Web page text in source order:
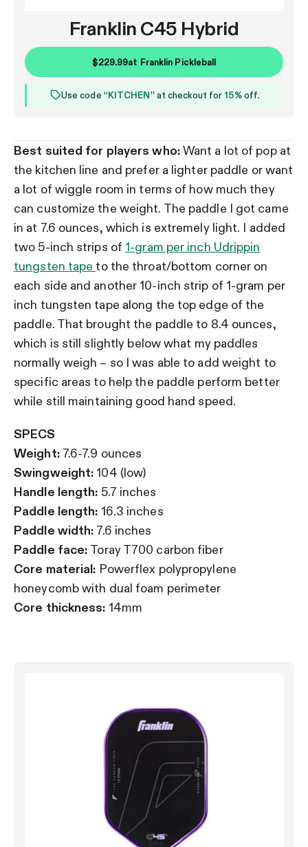
Franklin C45 Hybrid
$229.99at Franklin Pickleball
Use code “KITCHEN” at checkout for 15%off.
Best suited for players who:Want a lot of pop at
the kitchen line and prefer a lighter paddle or want
a lot of wiggle room in terms of how much they
can customize the weight. The paddle I got came
in at 7.6 ounces, which is extremely light. I added
two 5-inch strips of 1-gram per inch Udrippin
tungsten tape to the throat/bottom corner on
each side and another 10-inch strip of 1-gram per
inch tungsten tape along the top edge of the
paddle. That brought the paddle to 8.4 ounces,
which is still slightly below what my paddles
normally weigh – so I was able to add weight to
specific areas to help the paddle perform better
while still maintaining good hand speed.
SPECS
Weight: 7.6-7.9 ounces
Swingweight: 104 (low)
Handle length: 5.7 inches
Paddle length: 16.3 inches
Paddle width: 7.6 inches
Paddle face: Toray T700 carbon fiber
Core material: Powerflex polypropylene
honeycomb with dual foam perimeter
Core thickness: 14mm